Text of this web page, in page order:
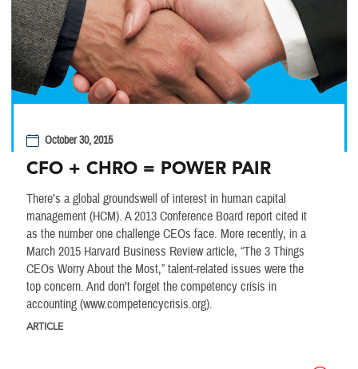
October 30, 2015
CFO + CHRO = POWER PAIR
There’s a global groundswell of interest in human capital
management (HCM). A 2013 Conference Board report cited it
as the number one challenge CEOs face. More recently, in a
March 2015 Harvard Business Review article, “The 3 Things
CEOs Worry About the Most,” talent-related issues were the
top concern. And don’t forget the competency crisis in
accounting (www.competencycrisis.org).
ARTICLE